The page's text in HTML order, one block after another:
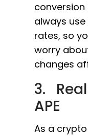
conversion
always
rates, so
worry
changes
3.
APE
As a